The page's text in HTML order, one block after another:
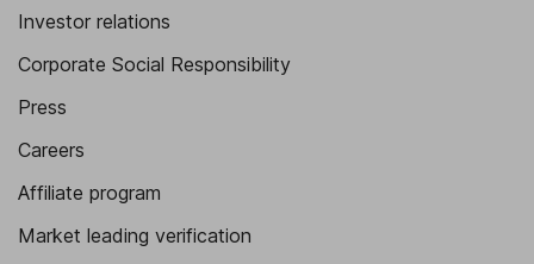
Investor relations
Corporate Social Responsibility
Press
Careers
Affiliate program
Market leading verification